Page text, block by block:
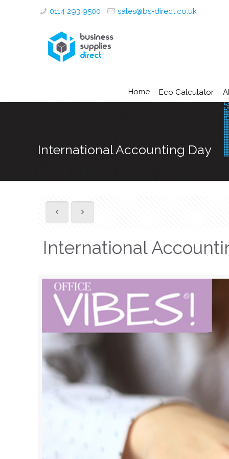
0114 293 9500 sales@bs-direct.co.uk
Home Eco Calculator
International Accounting Day
International